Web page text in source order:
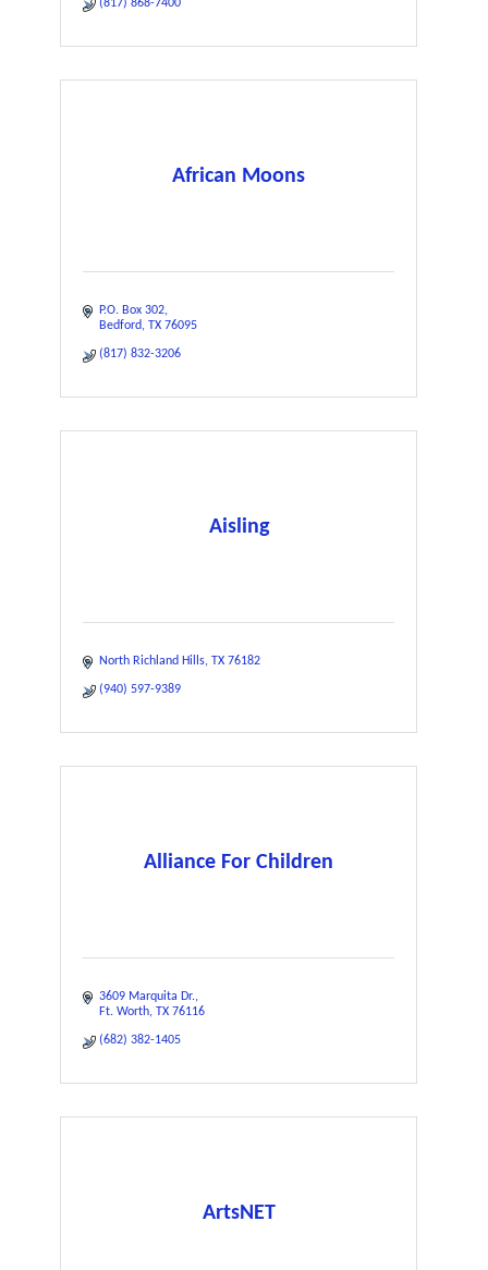
(817) 868-7400
African Moons
P.O. Box 302
Bedford TX 76095
(817) 832-3206
Aisling
North Richland Hills TX 76182
(940) 597-9389
Alliance For Children
3609 Marquita Dr.
Ft. Worth TX 76116
(682) 382-1405
ArtsNET